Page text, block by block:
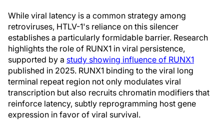
While viral latency is a common strategy among
retroviruses, HTLV-1's reliance on this silencer
establishes a particularly formidable barrier. Research
highlights the role of RUNX1 in viral persistence,
supported by a study showing influence of RUNX1
published in 2025. RUNX1 binding to the viral long
terminal repeat region not only modulates viral
transcription but also recruits chromatin modifiers that
reinforce latency, subtly reprogramming host gene
expression in favor of viral survival.